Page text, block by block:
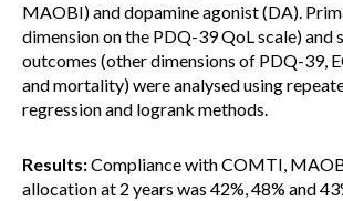
MAOBI) and dopamine agonist (DA).
dimension on the PDQ-39 QoL scale) and
outcomes (other dimensions of PDQ-39,
and mortality) were analysed using
regression and logrank methods.
Results:Compliance with COMTI,
allocation at 2 years was 42%, 48% and